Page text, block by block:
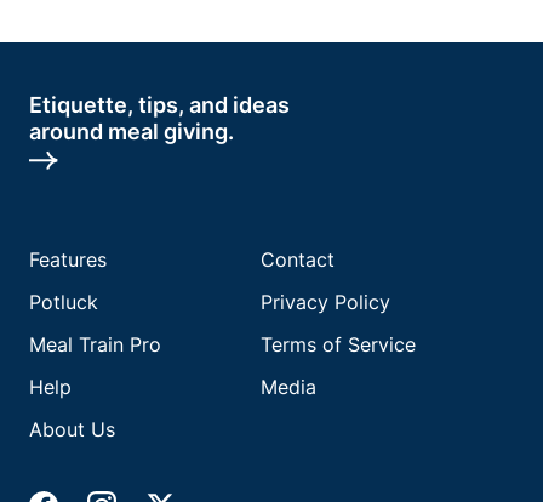
Etiquette, tips, and ideas
around meal giving.
Features
Potluck
Meal Train Pro
Help
About Us
Contact
Privacy Policy
Terms of Service
Media